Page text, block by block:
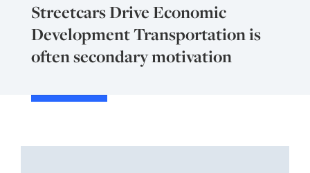
Streetcars Drive Economic
Development Transportation is
often secondary motivation